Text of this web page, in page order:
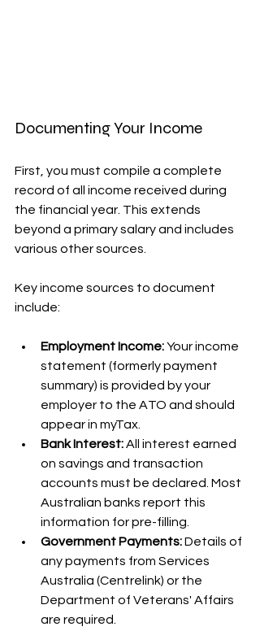
Documenting Your Income
First, you must compile a complete
record of all income received during
the financial year. This extends
beyond a primary salary and includes
various other sources.
Key income sources to document
include:
Employment Income: Your income
statement (formerly payment
summary) is provided by your
employer to the ATO and should
appear in myTax.
Bank Interest: All interest earned
on savings and transaction
accounts must be declared. Most
Australian banks report this
information for pre-filling.
Government Payments: Details of
any payments from Services
Australia (Centrelink) or the
Department of Veterans' Affairs
are required.